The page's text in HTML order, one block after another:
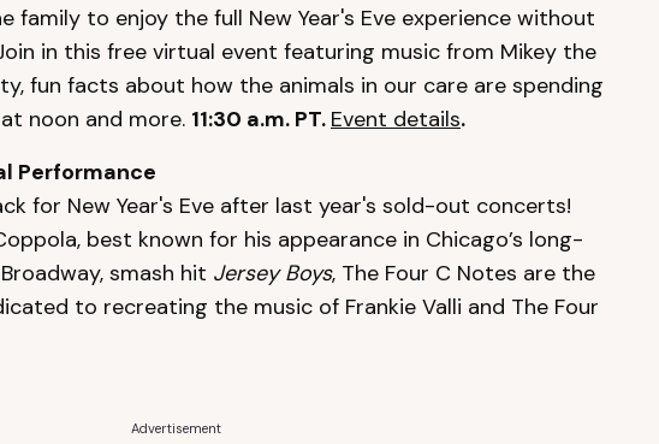
family to enjoy the full New Year's Eve experience without
in this free virtual event featuring music from Mikey the
fun facts about how the animals in our care are spending
noon and more. 11:30 a.m. PT. Event details.
Performance
for New Year's Eve after last year's sold-out concerts!
best known for his appearance in Chicago’s long-
smash hit Jersey Boys, The Four C Notes are the
to recreating the music of Frankie Valli and The Four
Advertisement